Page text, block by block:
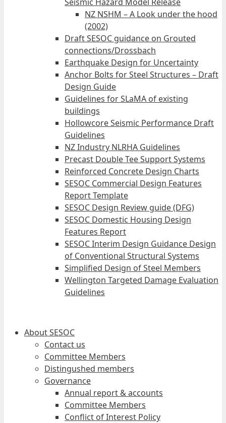
NZ NSHM – A Look under the hood
(2002)
Draft SESOC guidance on Grouted
connections/Drossbach
Earthquake Design for Uncertainty
Anchor Bolts for Steel Structures – Draft
Design Guide
Guidelines for SLaMA of existing
buildings
Hollowcore Seismic Performance Draft
Guidelines
NZ Industry NLRHA Guidelines
Precast Double Tee Support Systems
Reinforced Concrete Design Charts
SESOC Commercial Design Features
Report Template
SESOC Design Review guide (DFG)
SESOC Domestic Housing Design
Features Report
SESOC Interim Design Guidance Design
of Conventional Structural Systems
Simplified Design of Steel Members
Wellington Targeted Damage Evaluation
Guidelines
About SESOC
Contact us
Committee Members
Distingushed members
Governance
Annual report & accounts
Committee Members
Conflict of Interest Policy